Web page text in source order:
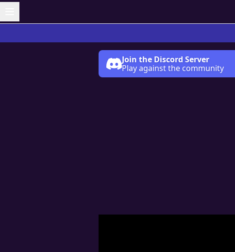
Join the Discord Server
Play against the community